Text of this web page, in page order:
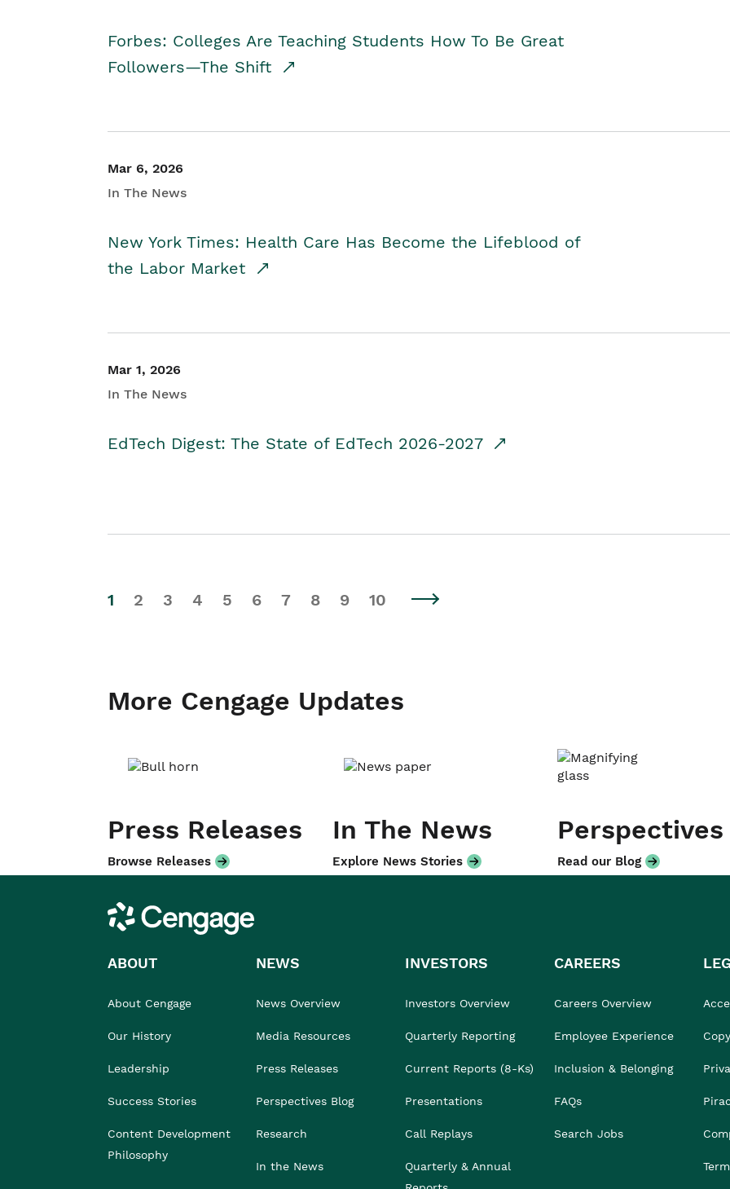
Forbes: Colleges Are Teaching Students How To Be Great
Followers—The Shift
Mar 6, 2026
In The News
New York Times: Health Care Has Become the Lifeblood of
the Labor Market
Mar 1, 2026
In The News
EdTech Digest: The State of EdTech 2026-2027
1 2 3 4 5 6 7 8 9 10
More Cengage Updates
Press Releases
Browse Releases
In The News
Explore News Stories
Perspectives
Read our Blog
Cengage
ABOUT
About Cengage
Our History
Leadership
Success Stories
Content Development
Philosophy
NEWS
News Overview
Media Resources
Press Releases
Perspectives Blog
Research
In the News
INVESTORS
Investors Overview
Quarterly Reporting
Current Reports (8-Ks)
Presentations
Call Replays
Quarterly & Annual
CAREERS
Careers Overview
Employee Experience
Inclusion & Belonging
FAQs
Search Jobs